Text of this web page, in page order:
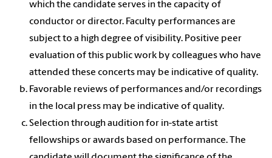
which the candidate serves in the capacity of
conductor or director. Faculty performances are
subject to a high degree of visibility. Positive peer
evaluation of this public work by colleagues who have
attended these concerts may be indicative of quality.
Favorable reviews of performances and/or recordings
in the local press may be indicative of quality.
Selection through audition for in-state artist
fellowships or awards based on performance. The